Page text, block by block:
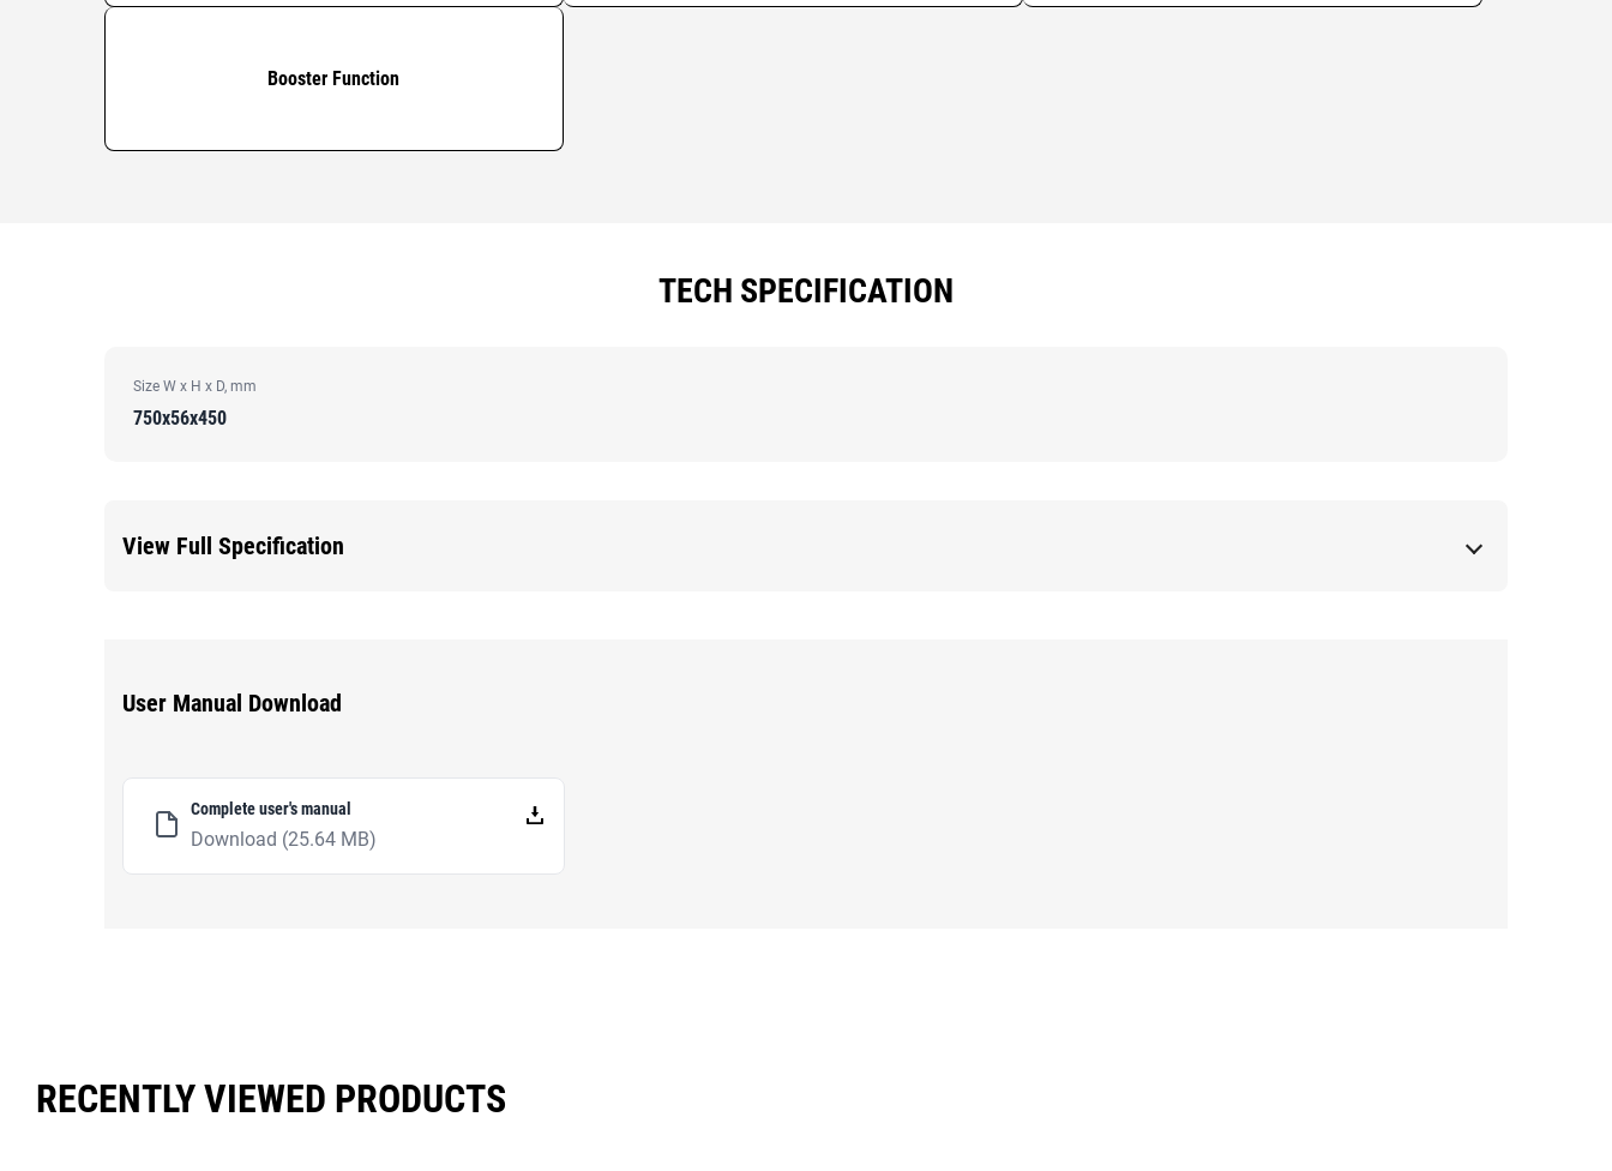
Booster Function
TECH SPECIFICATION
Size W x H x D, mm
750x56x450
View Full Specification
User Manual Download
Complete user's manual
Download (25.64 MB)
RECENTLY VIEWED PRODUCTS